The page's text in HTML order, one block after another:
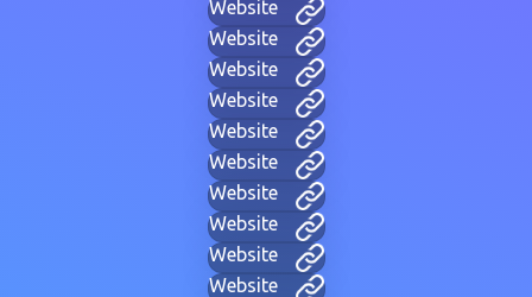
Website
Website
Website
Website
Website
Website
Website
Website
Website
Website